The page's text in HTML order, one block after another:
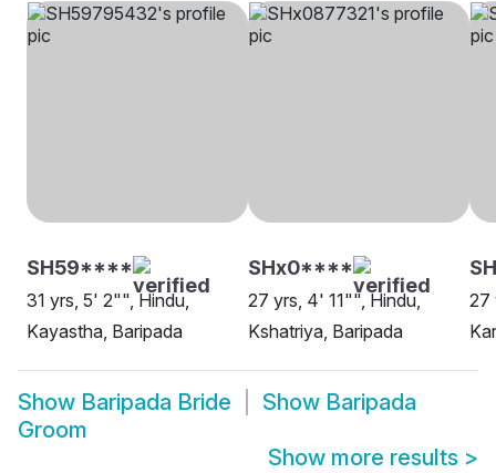
SH59****
31 yrs, 5' 2"", Hindu,
Kayastha, Baripada
SHx0****
27 yrs, 4' 11"", Hindu,
Kshatriya, Baripada
27
Show Baripada Bride Show Baripada
Groom
Show more results >